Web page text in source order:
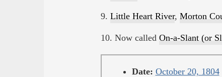
9. Little Heart River, Morton
10. Now called On-a-Slant (or
Date: October 20, 1804